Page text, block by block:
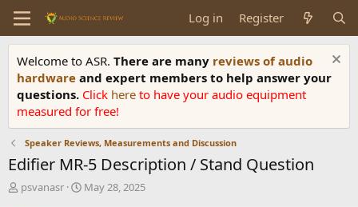
Log in Register
Welcome to ASR. There are many reviews of audio
hardware and expert members to help answer your
questions. Click here to have your audio equipment
measured for free!
Speaker Reviews, Measurements and Discussion
Edifier MR-5 Description / Stand Question
T
psvanasr
S
May 28, 2025